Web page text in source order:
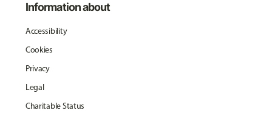
Information about
Accessibility
Cookies
Privacy
Legal
Charitable Status